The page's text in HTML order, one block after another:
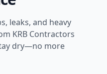
leaks, and heavy
KRB Contractors
dry—no more